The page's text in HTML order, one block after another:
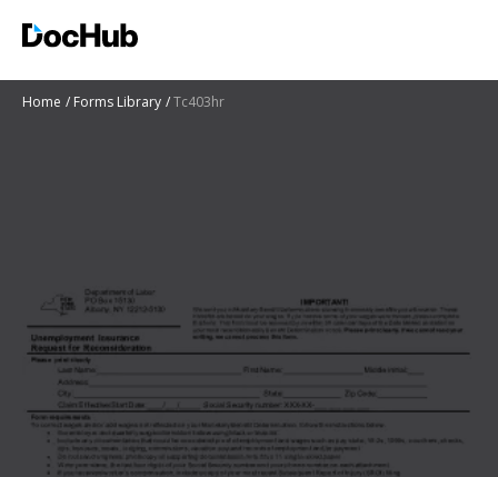
Home Forms Library Tc403hr